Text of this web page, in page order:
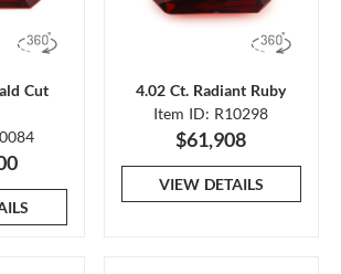
Cut
4.02 Ct. Radiant Ruby
Item ID: R10298
$61,908
VIEW DETAILS